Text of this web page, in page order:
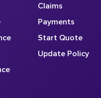
Claims
Payments
Start Quote
Update Policy